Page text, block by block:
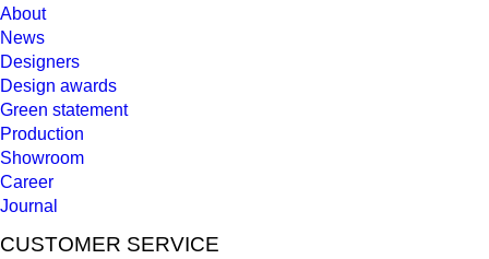
About
News
Designers
Design awards
Green statement
Production
Showroom
Career
Journal
CUSTOMER SERVICE